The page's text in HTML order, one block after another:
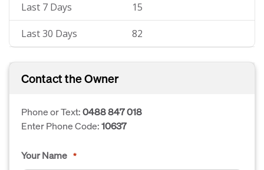
Last 7 Days 15
Last 30 Days 82
Contact the Owner
Phone or Text:0488 847 018
Enter Phone Code:10637
Your Name *